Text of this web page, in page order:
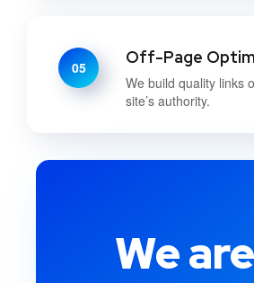
05 Off-Page
We build quality links
site’s authority.
We